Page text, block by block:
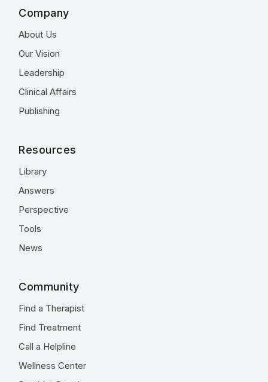
Company
About Us
Our Vision
Leadership
Clinical Affairs
Publishing
Resources
Library
Answers
Perspective
Tools
News
Community
Find a Therapist
Find Treatment
Call a Helpline
Wellness Center